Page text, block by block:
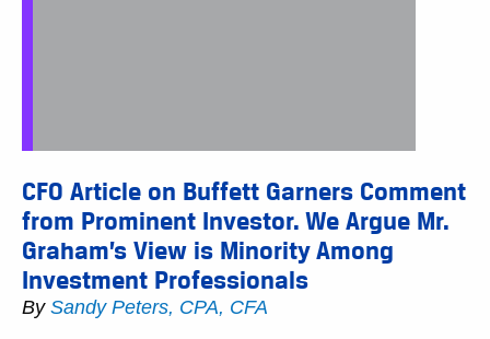
CFO Article on Buffett Garners Comment
from Prominent Investor. We Argue Mr.
Graham’s View is Minority Among
Investment Professionals
By Sandy Peters, CPA, CFA